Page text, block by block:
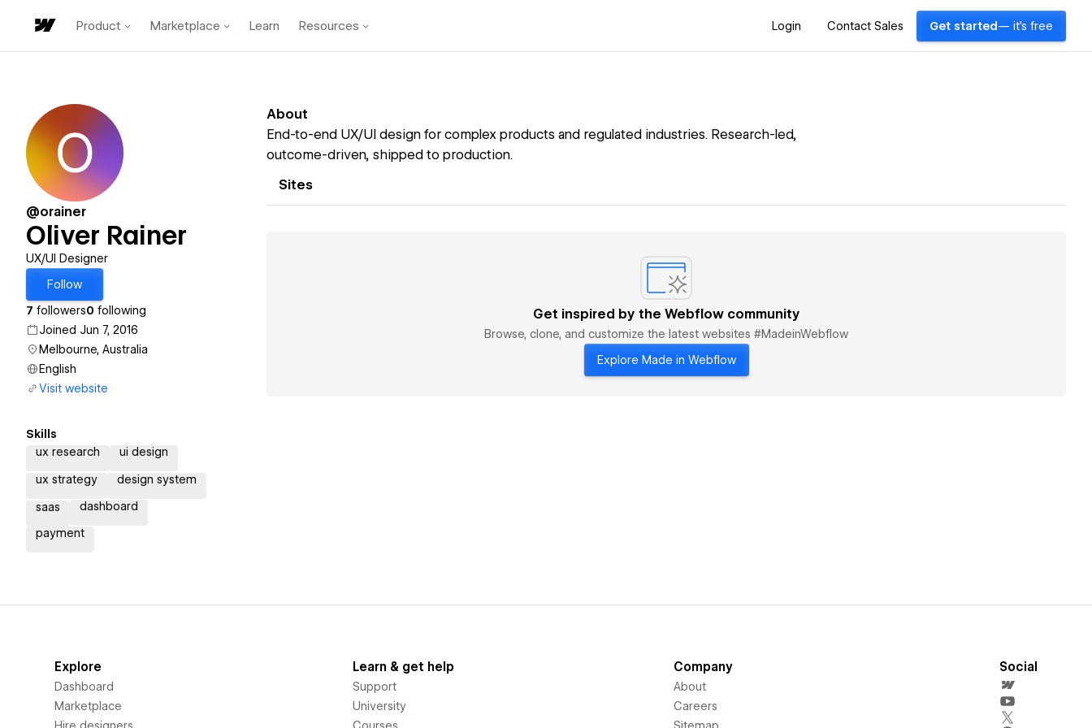
Product Marketplace Learn Resources Login Contact Sales Get started — it's free
@orainer
Oliver Rainer
UX/UI Designer
Follow
7 followers0 following
Joined Jun 7, 2016
Melbourne, Australia
English
Visit website
Skills
ux research
ui design
ux strategy design system
saas dashboard
payment
About
End-to-end UX/UI design for complex products and regulated industries. Research-led,
outcome-driven, shipped to production.
Sites
Get inspired by the Webflow community
Browse, clone, and customize the latest websites #MadeinWebflow
Explore Made in Webflow
Explore
Dashboard
Marketplace
Learn & get help
Support
University
Company
About
Careers
Social